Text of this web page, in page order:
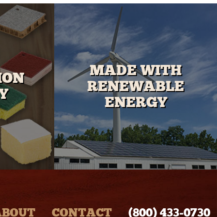
MADE WITH
RENEWABLE
ENERGY
CONTACT (800) 433‑0730